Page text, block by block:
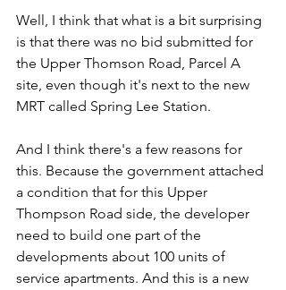
Well, I think that what is a bit surprising
is that there was no bid submitted for
the Upper Thomson Road, Parcel A
site, even though it's next to the new
MRT called Spring Lee Station.
And I think there's a few reasons for
this. Because the government attached
a condition that for this Upper
Thompson Road side, the developer
need to build one part of the
developments about 100 units of
service apartments. And this is a new